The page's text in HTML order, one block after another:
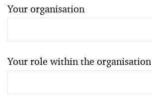
Your organisation
Your role within the organisation